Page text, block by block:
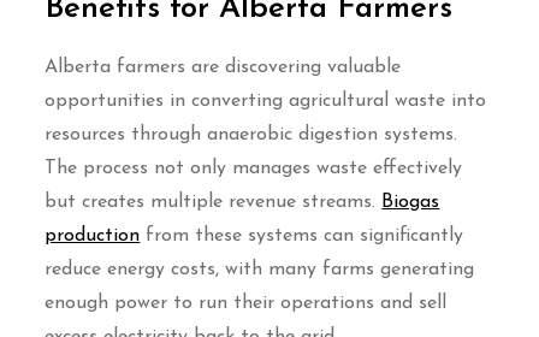
Benefits for Alberta Farmers
Alberta farmers are discovering valuable
opportunities in converting agricultural waste into
resources through anaerobic digestion systems.
The process not only manages waste effectively
but creates multiple revenue streams. Biogas
production from these systems can significantly
reduce energy costs, with many farms generating
enough power to run their operations and sell